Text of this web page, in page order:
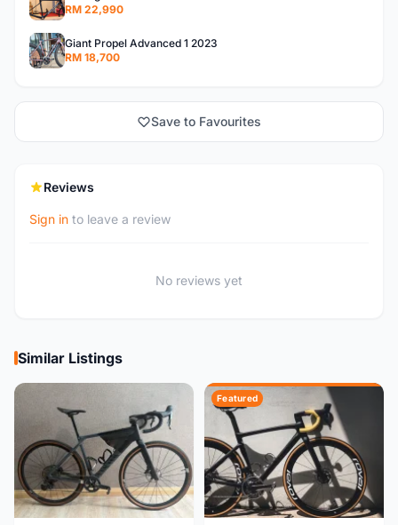
RM 22,990
Giant Propel Advanced 1 2023
RM 18,700
Save to Favourites
Reviews
Sign in to leave a review
No reviews yet
Similar Listings
Featured